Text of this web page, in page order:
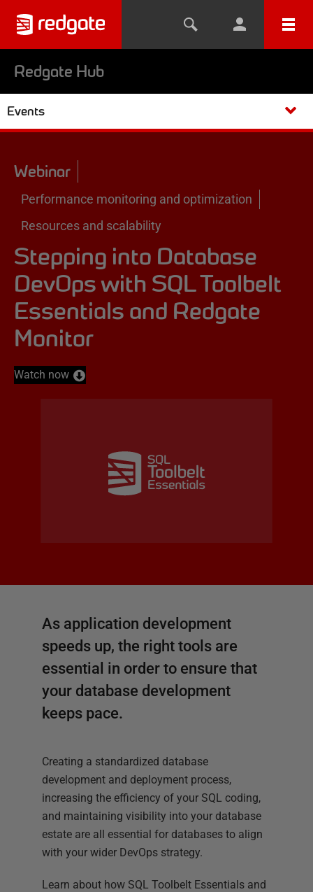
Redgate Hub
Events
Webinar
Performance monitoring and optimization
Resources and scalability
Stepping into Database
DevOps with SQL Toolbelt
Essentials and Redgate
Monitor
Watch now
As application development
speeds up, the right tools are
essential in order to ensure that
your database development
keeps pace.
Creating a standardized database
development and deployment process,
increasing the efficiency of your SQL coding,
and maintaining visibility into your database
estate are all essential for databases to align
with your wider DevOps strategy.
Learn about how SQL Toolbelt Essentials and